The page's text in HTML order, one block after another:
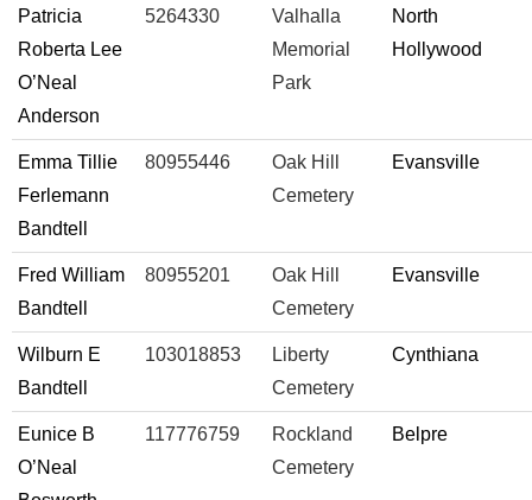
Patricia
Roberta Lee
O’Neal
Anderson
5264330
Valhalla
Memorial
Park
North
Hollywood
Emma Tillie
Ferlemann
Bandtell
80955446
Oak Hill
Cemetery
Evansville
Fred William
Bandtell
80955201
Oak Hill
Cemetery
Evansville
Wilburn E
Bandtell
103018853
Liberty
Cemetery
Cynthiana
Eunice B
O’Neal
117776759
Rockland
Cemetery
Belpre